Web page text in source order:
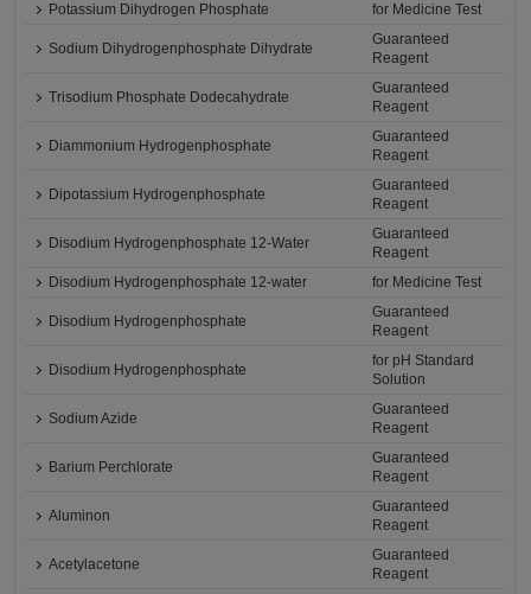
Potassium Dihydrogen Phosphate
for Medicine Test
Sodium Dihydrogenphosphate Dihydrate
Guaranteed
Reagent
Trisodium Phosphate Dodecahydrate
Guaranteed
Reagent
Diammonium Hydrogenphosphate
Guaranteed
Reagent
Dipotassium Hydrogenphosphate
Guaranteed
Reagent
Disodium Hydrogenphosphate 12-Water
Guaranteed
Reagent
Disodium Hydrogenphosphate 12-water
for Medicine Test
Disodium Hydrogenphosphate
Guaranteed
Reagent
Disodium Hydrogenphosphate
for pH Standard
Solution
Sodium Azide
Guaranteed
Reagent
Barium Perchlorate
Guaranteed
Reagent
Aluminon
Guaranteed
Reagent
Acetylacetone
Guaranteed
Reagent